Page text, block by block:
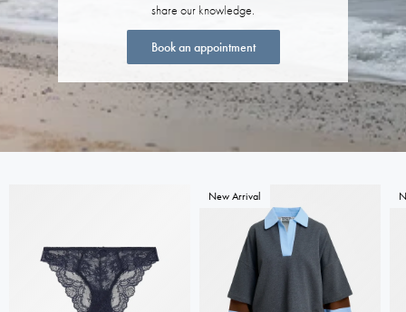
share our knowledge.
Book an appointment
New Arrival